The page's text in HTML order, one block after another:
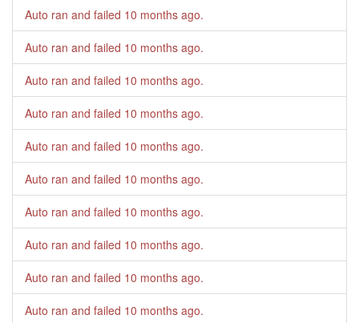
Auto ran and failed 10 months ago.
Auto ran and failed 10 months ago.
Auto ran and failed 10 months ago.
Auto ran and failed 10 months ago.
Auto ran and failed 10 months ago.
Auto ran and failed 10 months ago.
Auto ran and failed 10 months ago.
Auto ran and failed 10 months ago.
Auto ran and failed 10 months ago.
Auto ran and failed 10 months ago.